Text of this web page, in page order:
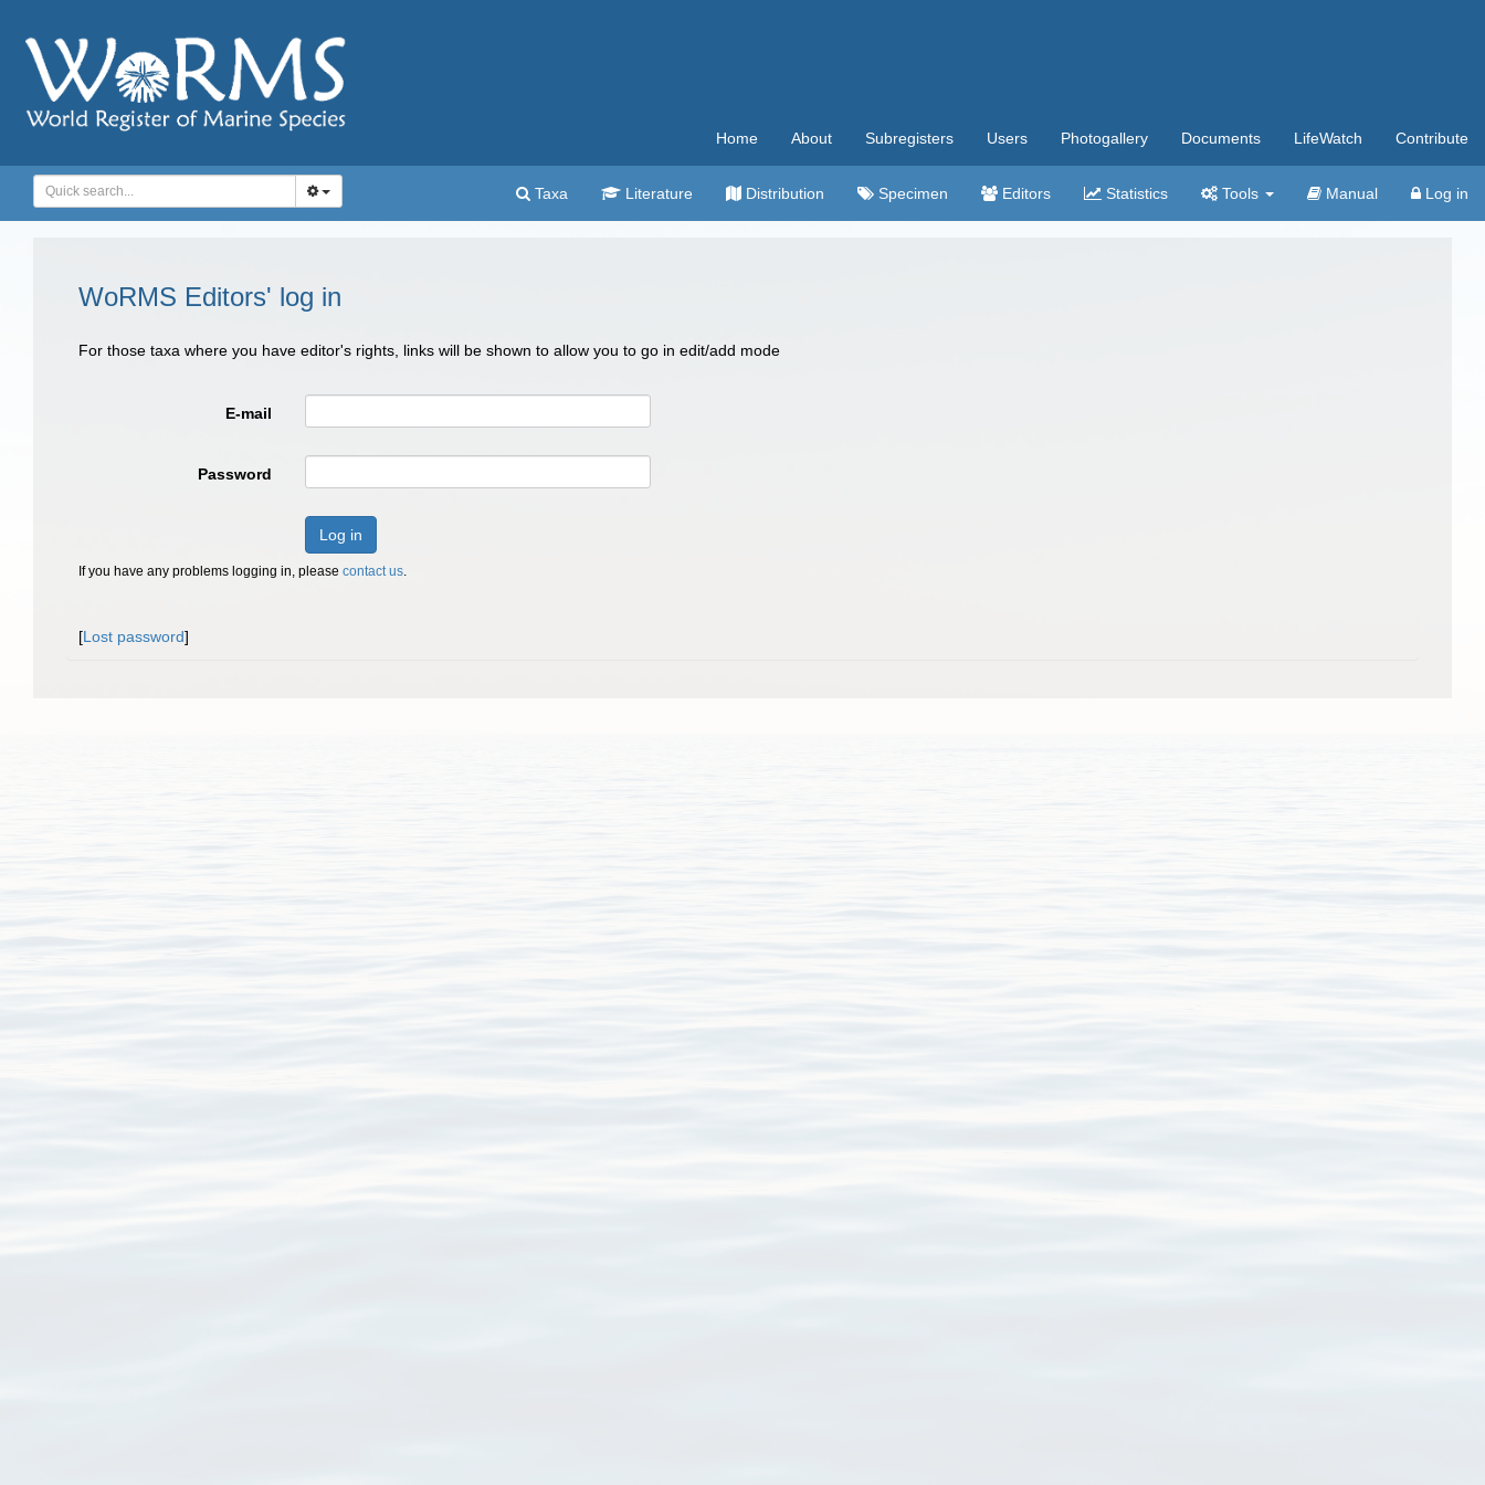
Home About Subregisters Users Photogallery Documents LifeWatch Contribute
Taxa Literature Distribution Specimen Editors Statistics Tools Manual Log in
WoRMS Editors' log in
For those taxa where you have editor's rights, links will be shown to allow you to go in edit/add mode
E-mail
Password
Log in
If you have any problems logging in, please contact us.
[Lost password]